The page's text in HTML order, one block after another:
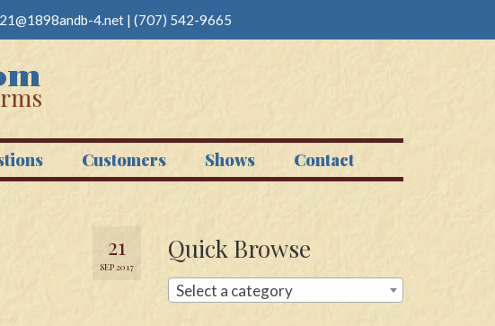
4.net | (707) 542-9665
Customers Shows Contact
21
SEP 2017
Quick Browse
Select a category